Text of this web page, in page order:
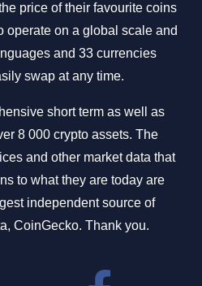
price of their favourite coins
operate on a global scale and
and 33 currencies
swap at any time.
short term as well as
8 000 crypto assets. The
and other market data that
to what they are today are
independent source of
CoinGecko. Thank you.